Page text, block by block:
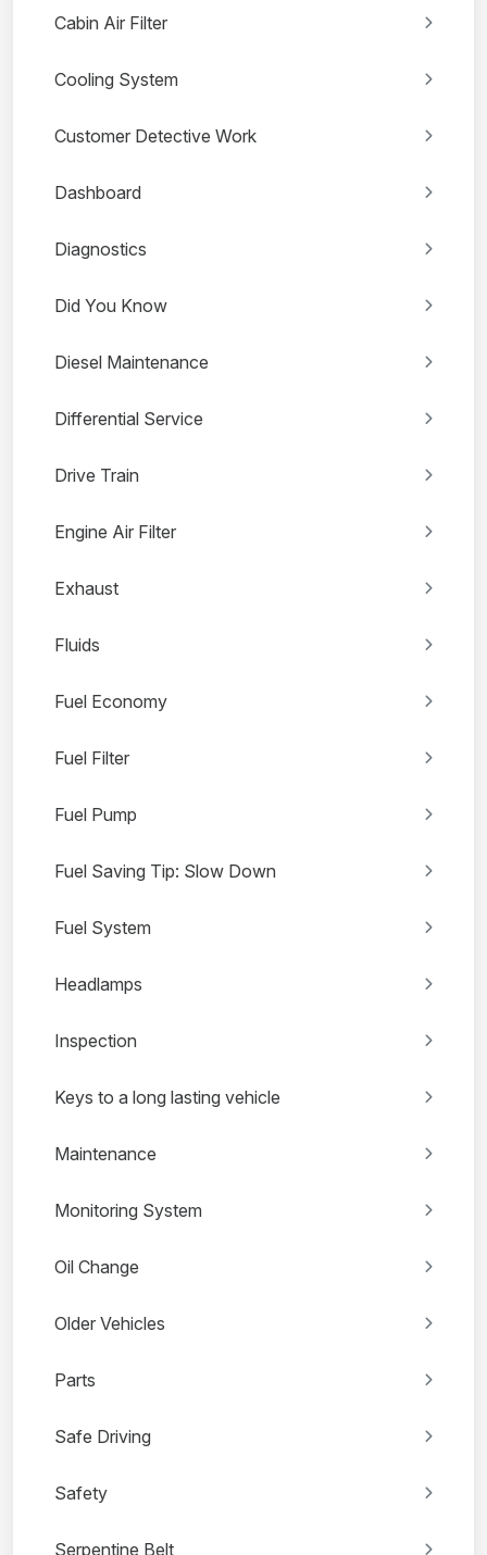
Cabin Air Filter
Cooling System
Customer Detective Work
Dashboard
Diagnostics
Did You Know
Diesel Maintenance
Differential Service
Drive Train
Engine Air Filter
Exhaust
Fluids
Fuel Economy
Fuel Filter
Fuel Pump
Fuel Saving Tip: Slow Down
Fuel System
Headlamps
Inspection
Keys to a long lasting vehicle
Maintenance
Monitoring System
Oil Change
Older Vehicles
Parts
Safe Driving
Safety
Serpentine Belt